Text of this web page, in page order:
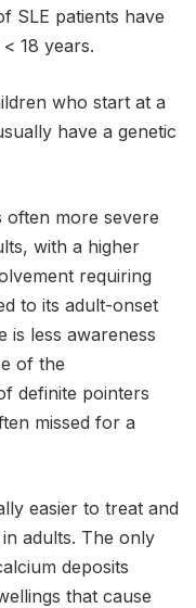
SLE patients have
18 years.
who start at a
have a genetic
often more severe
with a higher
requiring
to its adult-onset
is less awareness
of the
definite pointers
missed for a
easier to treat and
adults. The only
deposits
that cause